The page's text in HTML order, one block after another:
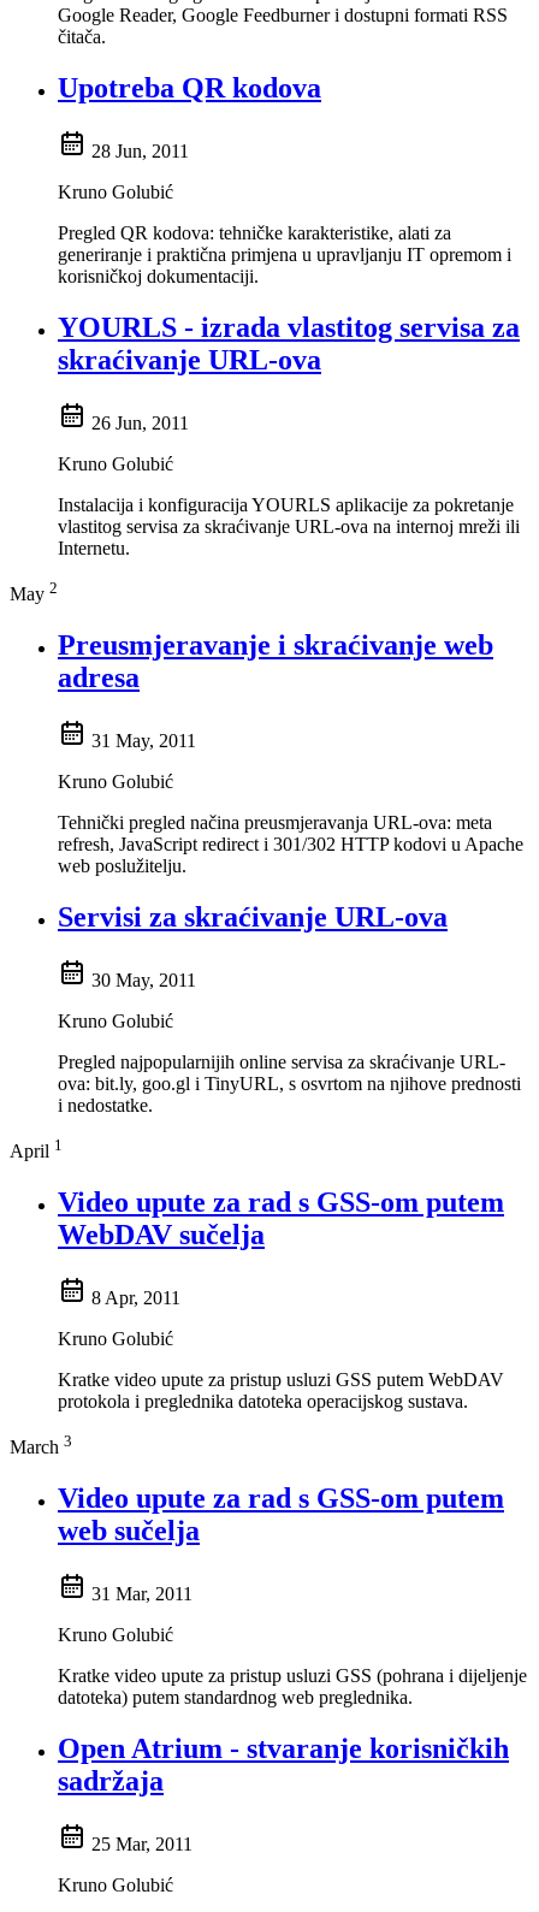
Google Reader, Google Feedburner i dostupni formati RSS
čitača.
Upotreba QR kodova
28 Jun, 2011
Kruno Golubić
Pregled QR kodova: tehničke karakteristike, alati za
generiranje i praktična primjena u upravljanju IT opremom i
korisničkoj dokumentaciji.
YOURLS - izrada vlastitog servisa za
skraćivanje URL-ova
26 Jun, 2011
Kruno Golubić
Instalacija i konfiguracija YOURLS aplikacije za pokretanje
vlastitog servisa za skraćivanje URL-ova na internoj mreži ili
Internetu.
May 2
Preusmjeravanje i skraćivanje web
adresa
31 May, 2011
Kruno Golubić
Tehnički pregled načina preusmjeravanja URL-ova: meta
refresh, JavaScript redirect i 301/302 HTTP kodovi u Apache
web poslužitelju.
Servisi za skraćivanje URL-ova
30 May, 2011
Kruno Golubić
Pregled najpopularnijih online servisa za skraćivanje URL-
ova: bit.ly, goo.gl i TinyURL, s osvrtom na njihove prednosti
i nedostatke.
April 1
Video upute za rad s GSS-om putem
WebDAV sučelja
8 Apr, 2011
Kruno Golubić
Kratke video upute za pristup usluzi GSS putem WebDAV
protokola i preglednika datoteka operacijskog sustava.
March 3
Video upute za rad s GSS-om putem
web sučelja
31 Mar, 2011
Kruno Golubić
Kratke video upute za pristup usluzi GSS (pohrana i dijeljenje
datoteka) putem standardnog web preglednika.
Open Atrium - stvaranje korisničkih
sadržaja
25 Mar, 2011
Kruno Golubić